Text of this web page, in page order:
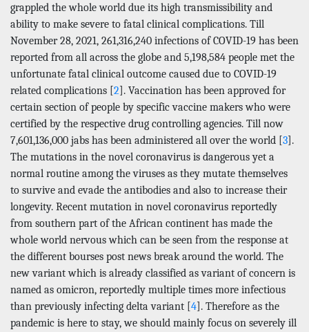
grappled the whole world due its high transmissibility and
ability to make severe to fatal clinical complications. Till
November 28, 2021, 261,316,240 infections of COVID-19 has been
reported from all across the globe and 5,198,584 people met the
unfortunate fatal clinical outcome caused due to COVID-19
related complications [2]. Vaccination has been approved for
certain section of people by specific vaccine makers who were
certified by the respective drug controlling agencies. Till now
7,601,136,000 jabs has been administered all over the world [3].
The mutations in the novel coronavirus is dangerous yet a
normal routine among the viruses as they mutate themselves
to survive and evade the antibodies and also to increase their
longevity. Recent mutation in novel coronavirus reportedly
from southern part of the African continent has made the
whole world nervous which can be seen from the response at
the different bourses post news break around the world. The
new variant which is already classified as variant of concern is
named as omicron, reportedly multiple times more infectious
than previously infecting delta variant [4]. Therefore as the
pandemic is here to stay, we should mainly focus on severely ill